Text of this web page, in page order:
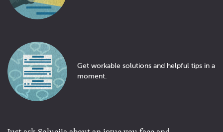
Get workable solutions and helpful tips in a
moment.